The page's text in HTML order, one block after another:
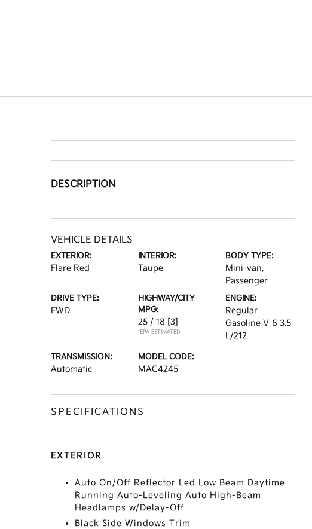
DESCRIPTION
VEHICLE DETAILS
EXTERIOR:
Flare Red
INTERIOR:
Taupe
BODY TYPE:
Mini-van,
Passenger
DRIVE TYPE:
FWD
HIGHWAY/CITY
MPG:
25 / 18 [3]
*EPA ESTIMATED
ENGINE:
Regular
Gasoline V-6 3.5
L/212
TRANSMISSION:
Automatic
MODEL CODE:
MAC4245
SPECIFICATIONS
EXTERIOR
Auto On/Off Reflector Led Low Beam Daytime
Running Auto-Leveling Auto High-Beam
Headlamps w/Delay-Off
Black Side Windows Trim